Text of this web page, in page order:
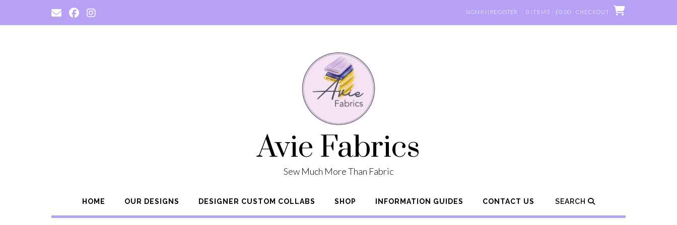
content
SIGN IN | REGISTER 0 ITEMS - £0.00 CHECKOUT
Avie Fabrics
Sew Much More Than Fabric
HOME OUR DESIGNS DESIGNER CUSTOM COLLABS SHOP INFORMATION GUIDES CONTACT US SEARCH